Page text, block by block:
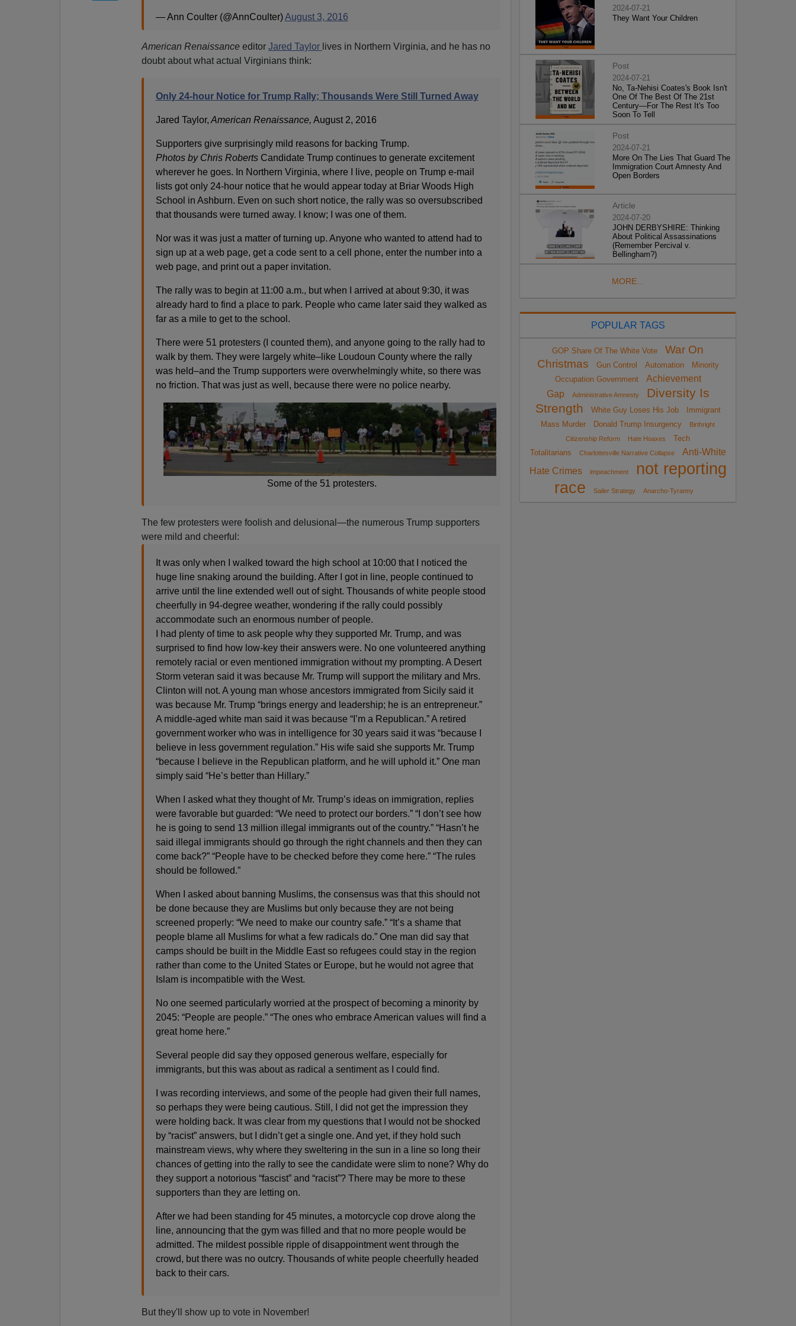
— Ann Coulter (@AnnCoulter)August 3, 2016
American Renaissanceeditor Jared Taylor lives in Northern Virginia, and he has no
doubt about what actual Virginians think:
Only 24-hour Notice for Trump Rally; Thousands Were Still Turned Away
Jared Taylor, American Renaissance, August 2, 2016
Supporters give surprisingly mild reasons for backing Trump.
Photos by Chris RobertsCandidate Trump continues to generate excitement
wherever he goes. In Northern Virginia, where I live, people on Trump e-mail
lists got only 24-hour notice that he would appear today at Briar Woods High
School in Ashburn. Even on such short notice, the rally was so oversubscribed
that thousands were turned away. I know; I was one of them.
Nor was it was just a matter of turning up. Anyone who wanted to attend had to
sign up at a web page, get a code sent to a cell phone, enter the number into a
web page, and print out a paper invitation.
The rally was to begin at 11:00 a.m., but when I arrived at about 9:30, it was
already hard to find a place to park. People who came later said they walked as
far as a mile to get to the school.
There were 51 protesters (I counted them), and anyone going to the rally had to
walk by them. They were largely white–like Loudoun County where the rally
was held–and the Trump supporters were overwhelmingly white, so there was
no friction. That was just as well, because there were no police nearby.
Some of the 51 protesters.
The few protesters were foolish and delusional—the numerous Trump supporters
were mild and cheerful:
It was only when I walked toward the high school at 10:00 that I noticed the
huge line snaking around the building. After I got in line, people continued to
arrive until the line extended well out of sight. Thousands of white people stood
cheerfully in 94-degree weather, wondering if the rally could possibly
accommodate such an enormous number of people.
I had plenty of time to ask people why they supported Mr. Trump, and was
surprised to find how low-key their answers were. No one volunteered anything
remotely racial or even mentioned immigration without my prompting. A Desert
Storm veteran said it was because Mr. Trump will support the military and Mrs.
Clinton will not. A young man whose ancestors immigrated from Sicily said it
was because Mr. Trump “brings energy and leadership; he is an entrepreneur.”
A middle-aged white man said it was because “I’m a Republican.” A retired
government worker who was in intelligence for 30 years said it was “because I
believe in less government regulation.” His wife said she supports Mr. Trump
“because I believe in the Republican platform, and he will uphold it.” One man
simply said “He’s better than Hillary.”
When I asked what they thought of Mr. Trump’s ideas on immigration, replies
were favorable but guarded: “We need to protect our borders.” “I don’t see how
he is going to send 13 million illegal immigrants out of the country.” “Hasn’t he
said illegal immigrants should go through the right channels and then they can
come back?” “People have to be checked before they come here.” “The rules
should be followed.”
When I asked about banning Muslims, the consensus was that this should not
be done because they are Muslims but only because they are not being
screened properly: “We need to make our country safe.” “It’s a shame that
people blame all Muslims for what a few radicals do.” One man did say that
camps should be built in the Middle East so refugees could stay in the region
rather than come to the United States or Europe, but he would not agree that
Islam is incompatible with the West.
No one seemed particularly worried at the prospect of becoming a minority by
2045: “People are people.” “The ones who embrace American values will find a
great home here.”
Several people did say they opposed generous welfare, especially for
immigrants, but this was about as radical a sentiment as I could find.
I was recording interviews, and some of the people had given their full names,
so perhaps they were being cautious. Still, I did not get the impression they
were holding back. It was clear from my questions that I would not be shocked
by “racist” answers, but I didn’t get a single one. And yet, if they hold such
mainstream views, why where they sweltering in the sun in a line so long their
chances of getting into the rally to see the candidate were slim to none? Why do
they support a notorious “fascist” and “racist”? There may be more to these
supporters than they are letting on.
After we had been standing for 45 minutes, a motorcycle cop drove along the
line, announcing that the gym was filled and that no more people would be
admitted. The mildest possible ripple of disappointment went through the
crowd, but there was no outcry. Thousands of white people cheerfully headed
back to their cars.
But they'll show up to vote in November!
2024-07-21
They Want Your Children
Post
2024-07-21
No, Ta-Nehisi Coates's Book Isn't
One Of The Best Of The 21st
Century—For The Rest It's Too
Soon To Tell
Post
2024-07-21
More On The Lies That Guard The
Immigration Court Amnesty And
Open Borders
Article
2024-07-20
JOHN DERBYSHIRE: Thinking
About Political Assassinations
(Remember Percival v.
Bellingham?)
MORE...
POPULAR TAGS
GOP Share Of The White Vote
War On
Christmas
Gun Control Automation
Minority
Occupation Government
Achievement
Gap
Administrative Amnesty
Diversity Is
Strength
White Guy Loses His Job
Immigrant
Mass Murder
Donald Trump Insurgency
Birthright
Citizenship Reform
Hate Hoaxes
Tech
Totalitarians
Charlottesville Narrative Collapse
Anti-White
Hate Crimes
impeachment
not reporting
race
Sailer Strategy Anarcho-Tyranny